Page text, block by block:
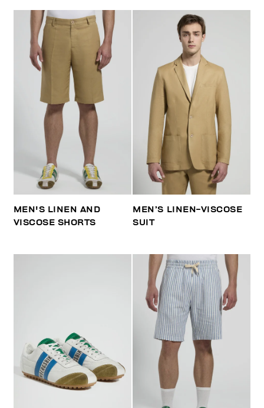
MEN'S LINEN AND
VISCOSE SHORTS
MEN’S LINEN-VISCOSE
SUIT